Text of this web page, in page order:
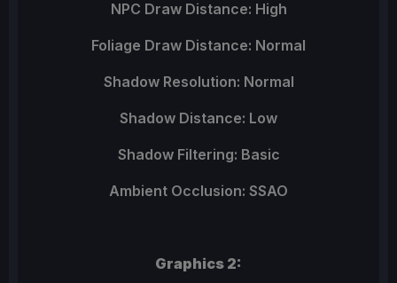
NPC Draw Distance: High
Foliage Draw Distance: Normal
Shadow Resolution: Normal
Shadow Distance: Low
Shadow Filtering: Basic
Ambient Occlusion: SSAO
Graphics 2: